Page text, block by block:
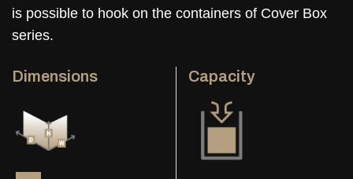
is possible to hook on the containers of Cover Box
series.
Dimensions Capacity